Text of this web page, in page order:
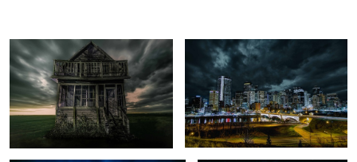
DisplacedSandstone (Sunalta School)
DisplacedSandstone (Connaught
School)